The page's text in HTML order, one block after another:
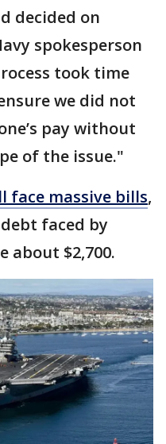
decided on
spokesperson
took time
we did not
pay without
of the issue."
face massive bills,
debt faced by
about $2,700.